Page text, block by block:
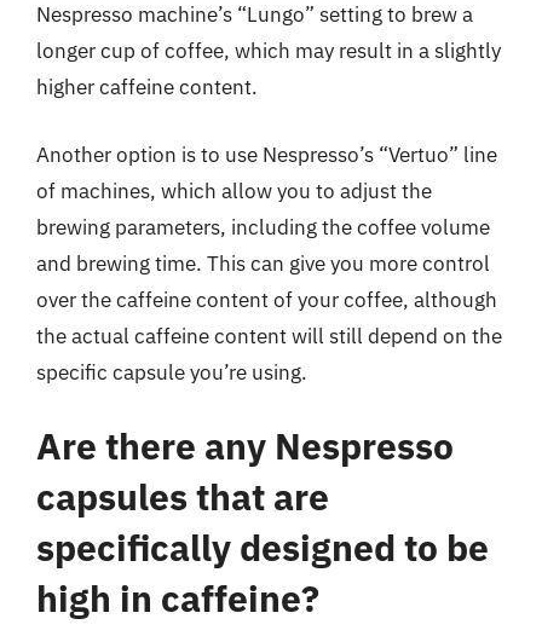
Nespresso machine’s “Lungo” setting to brew a
longer cup of coffee, which may result in a slightly
higher caffeine content.
Another option is to use Nespresso’s “Vertuo” line
of machines, which allow you to adjust the
brewing parameters, including the coffee volume
and brewing time. This can give you more control
over the caffeine content of your coffee, although
the actual caffeine content will still depend on the
specific capsule you’re using.
Are there any Nespresso
capsules that are
specifically designed to be
high in caffeine?